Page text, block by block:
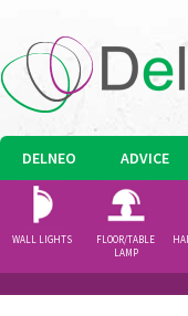
DELNEO ADVICE
WALL LIGHTS
FLOOR/TABLE
LAMP